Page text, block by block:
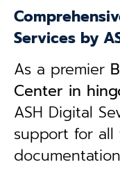
Services by
As a premier
Center in
ASH Digital
support for